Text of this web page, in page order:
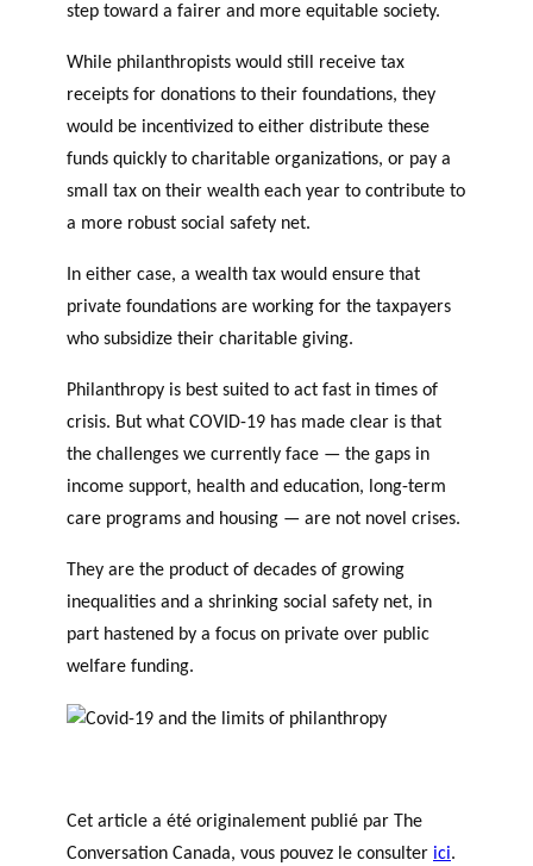
step toward a fairer and more equitable society.
While philanthropists would still receive tax
receipts for donations to their foundations, they
would be incentivized to either distribute these
funds quickly to charitable organizations, or pay a
small tax on their wealth each year to contribute to
a more robust social safety net.
In either case, a wealth tax would ensure that
private foundations are working for the taxpayers
who subsidize their charitable giving.
Philanthropy is best suited to act fast in times of
crisis. But what COVID-19 has made clear is that
the challenges we currently face — the gaps in
income support, health and education, long-term
care programs and housing — are not novel crises.
They are the product of decades of growing
inequalities and a shrinking social safety net, in
part hastened by a focus on private over public
welfare funding.
Cet article a été originalement publié par The
Conversation Canada, vous pouvez le consulter ici.